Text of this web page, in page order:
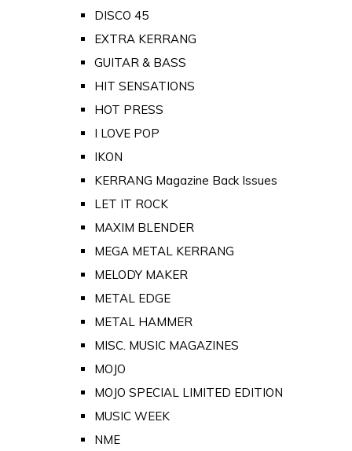
DISCO 45
EXTRA KERRANG
GUITAR & BASS
HIT SENSATIONS
HOT PRESS
I LOVE POP
IKON
KERRANG Magazine Back Issues
LET IT ROCK
MAXIM BLENDER
MEGA METAL KERRANG
MELODY MAKER
METAL EDGE
METAL HAMMER
MISC. MUSIC MAGAZINES
MOJO
MOJO SPECIAL LIMITED EDITION
MUSIC WEEK
NME